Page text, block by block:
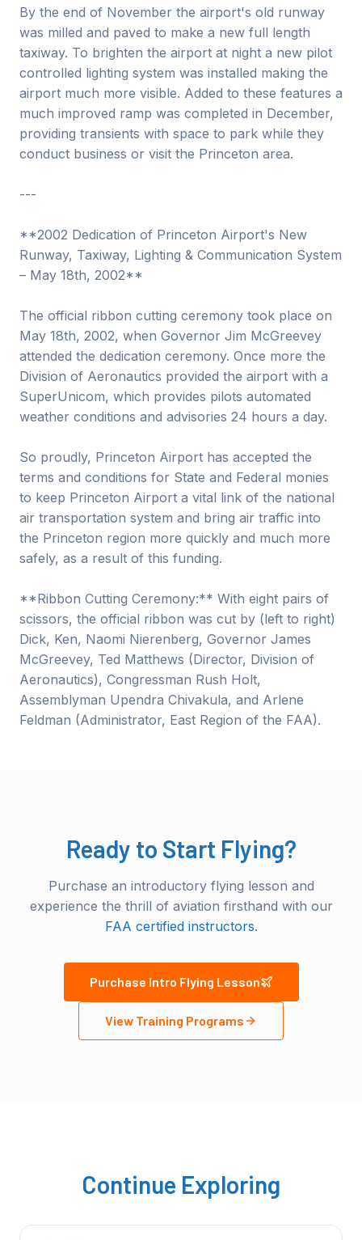
By the end of November the airport's old runway
was milled and paved to make a new full length
taxiway. To brighten the airport at night a new pilot
controlled lighting system was installed making the
airport much more visible. Added to these features a
much improved ramp was completed in December,
providing transients with space to park while they
conduct business or visit the Princeton area.
---
**2002 Dedication of Princeton Airport's New
Runway, Taxiway, Lighting & Communication System
– May 18th, 2002**
The official ribbon cutting ceremony took place on
May 18th, 2002, when Governor Jim McGreevey
attended the dedication ceremony. Once more the
Division of Aeronautics provided the airport with a
SuperUnicom, which provides pilots automated
weather conditions and advisories 24 hours a day.
So proudly, Princeton Airport has accepted the
terms and conditions for State and Federal monies
to keep Princeton Airport a vital link of the national
air transportation system and bring air traffic into
the Princeton region more quickly and much more
safely, as a result of this funding.
**Ribbon Cutting Ceremony:** With eight pairs of
scissors, the official ribbon was cut by (left to right)
Dick, Ken, Naomi Nierenberg, Governor James
McGreevey, Ted Matthews (Director, Division of
Aeronautics), Congressman Rush Holt,
Assemblyman Upendra Chivakula, and Arlene
Feldman (Administrator, East Region of the FAA).
Ready to Start Flying?
Purchase an introductory flying lesson and
experience the thrill of aviation firsthand with our
FAA certified instructors.
Purchase Intro Flying Lesson
View Training Programs
Continue Exploring